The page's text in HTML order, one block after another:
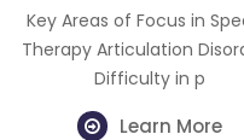
Key Areas of Focus in
Therapy Articulation
Difficulty in p
Learn More